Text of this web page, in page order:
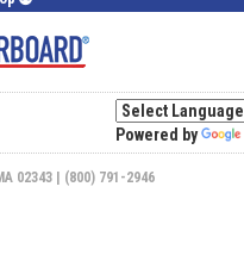
Powered by
02343 | (800) 791-2946